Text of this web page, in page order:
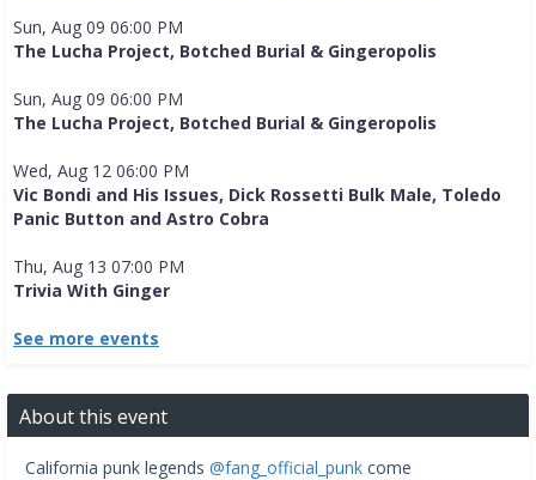
Sun, Aug 09 06:00 PM
The Lucha Project, Botched Burial & Gingeropolis
Sun, Aug 09 06:00 PM
The Lucha Project, Botched Burial & Gingeropolis
Wed, Aug 12 06:00 PM
Vic Bondi and His Issues, Dick Rossetti Bulk Male, Toledo
Panic Button and Astro Cobra
Thu, Aug 13 07:00 PM
Trivia With Ginger
See more events
About this event
California punk legends @fang_official_punk come